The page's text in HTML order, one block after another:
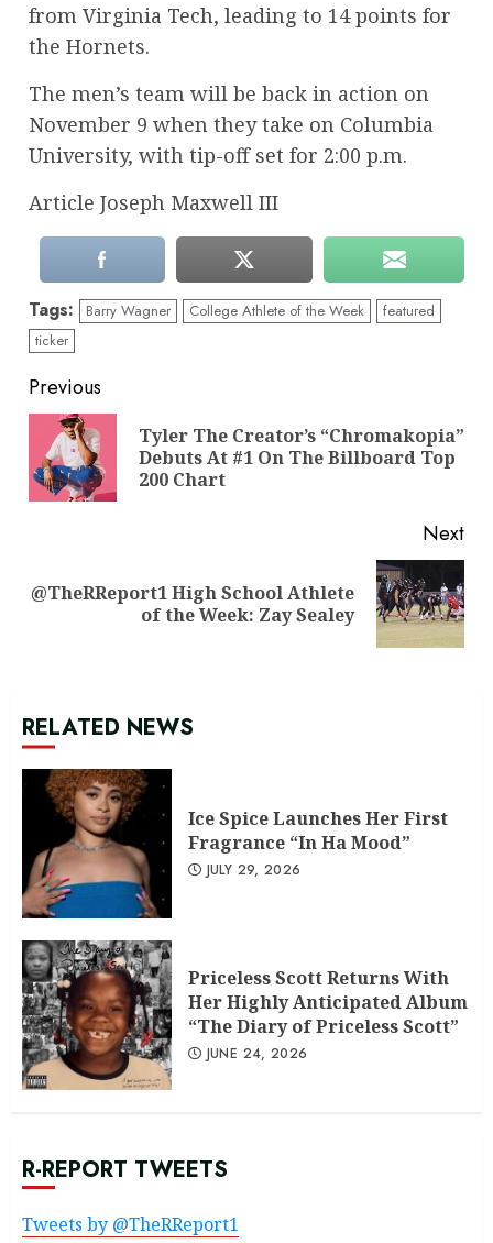
from Virginia Tech, leading to 14 points for
the Hornets.
The men’s team will be back in action on
November 9 when they take on Columbia
University, with tip-off set for 2:00 p.m.
Article Joseph Maxwell III
Tags: Barry Wagner College Athlete of the Week
featured
ticker
Continue
Reading
Previous
Tyler The Creator’s “Chromakopia”
Debuts At #1 On The Billboard Top
200 Chart
Next
Next
@TheRReport1 High School Athlete
of the Week: Zay Sealey
RELATED NEWS
Ice Spice Launches Her First
Fragrance “In Ha Mood”
JULY 29, 2026
Priceless Scott Returns With
Her Highly Anticipated Album
“The Diary of Priceless Scott”
JUNE 24, 2026
R-REPORT TWEETS
Tweets by @TheRReport1